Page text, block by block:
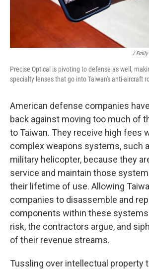
/ Emily
Precise Optical is pivoting to defense as well,
specialty lenses that go into Taiwan's anti-aircraft
American defense companies
back against moving too much of
to Taiwan. They receive high fees
complex weapons systems, such
military helicopter, because they
service and maintain those
their lifetime of use. Allowing
companies to disassemble and
components within these
risk, the contractors argue, and
of their revenue streams.
Tussling over intellectual property